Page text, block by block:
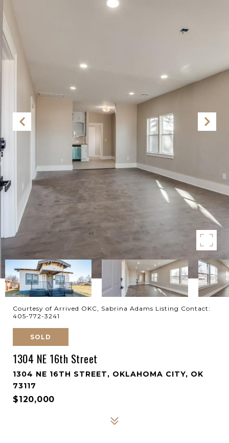
Courtesy of Arrived OKC, Sabrina Adams Listing Contact:
405-772-3241
SOLD
1304 NE 16th Street
1304 NE 16TH STREET, OKLAHOMA CITY, OK
73117
$120,000